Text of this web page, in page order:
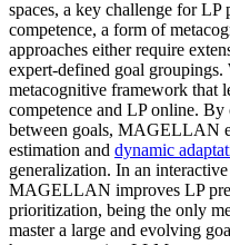
spaces, a key challenge for
competence, a form of
approaches either require
expert-defined goal
metacognitive framework that
competence and LP online. By
between goals, MAGELLAN
estimation and dynamic
generalization. In an
MAGELLAN improves LP
prioritization, being the only
master a large and evolving